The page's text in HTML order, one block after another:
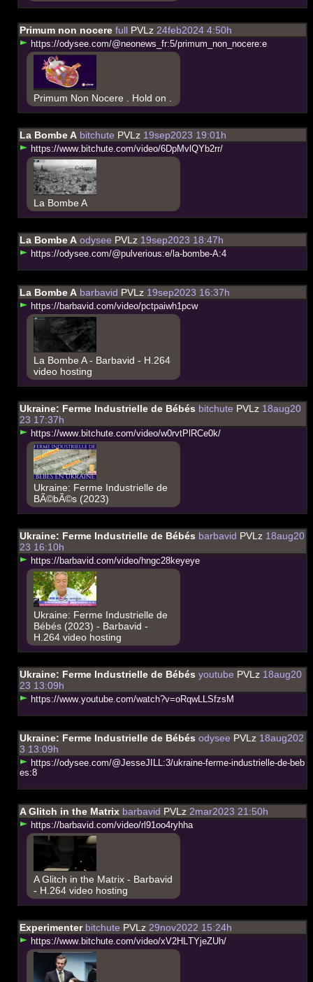
Primum non nocerefull PVLz24feb2024 4:50h
https://odysee.com/@neonews fr:5/primum non_ nocere:e
Primum Non Nocere . Hold on .
La Bombe Abitchute PVLz19sep2023 19:01h
https://www. bitc hute.com/video/6DpMvl QY b2rr/
La Bombe A
La Bombe Aodysee PVLz19sep2023 18:47h
https://odysee.com/@pul verious:e/l a-bom be-A:4
La Bombe Abarbavid PVLz19sep2023 16:37h
https://barbavid.com/video/pctpaiwh1pcw
La Bombe A - Barbavid - H.264
video hosting
Ukraine: Ferme Industrielle de Bébés bitchute PVLz18aug20
23 17:37h
https://www. bitc hute.com/video/w0rvtP RCe0k/
Ukraine: Ferme Industrielle de
BÃ©bÃ©s (2023)
Ukraine: Ferme Industrielle de Bébés barbavid PVLz18aug20
23 16:10h
https://barbavid.com/video/hngc28keyeye
Ukraine: Ferme Industrielle de
Bébés (2023) - Barbavid -
H.264 video hosting
Ukraine: Ferme Industrielle de Bébés youtube PVLz18aug20
23 13:09h
https://www.youtube.com/watc h?v=oRqwLLSfzs M
Ukraine: Ferme Industrielle de Bébés odysee PVLz18aug202
3 13:09h
https://odysee.com/@JesseJ LL:3/ukraine-ferme-industriel e-de-beb
es:8
A Glitch in the Matrixbarbavid PVLz2mar2023 21:50h
https://barbavid.com/video/rl 91oo4ryhha
A Glitch in the Matrix - Barbavid
- H.264 video hosting
Experimenterbitchute PVLz29nov2022 15:24h
https://www. bitc hute.com/video/xV2H LT YjeZUh/